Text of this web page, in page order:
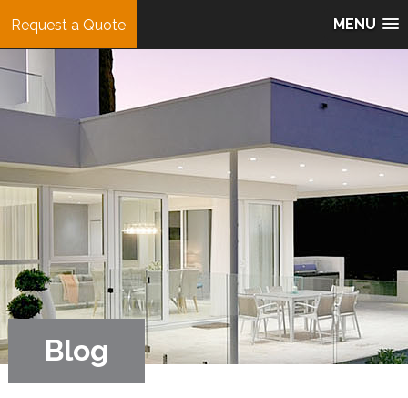
MENU
Request a Quote
Blog